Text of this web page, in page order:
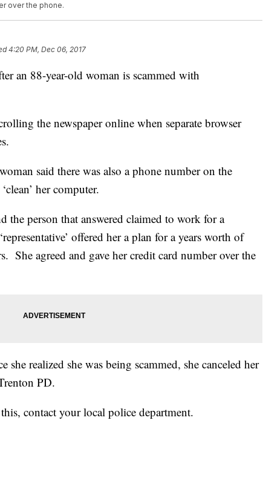
over the phone.
4:20 PM, Dec 06, 2017
an 88-year-old woman is scammed with
the newspaper online when separate browser
said there was also a phone number on the
her computer.
the person that answered claimed to work for a
offered her a plan for a years worth of
She agreed and gave her credit card number over the
realized she was being scammed, she canceled her
PD.
contact your local police department.